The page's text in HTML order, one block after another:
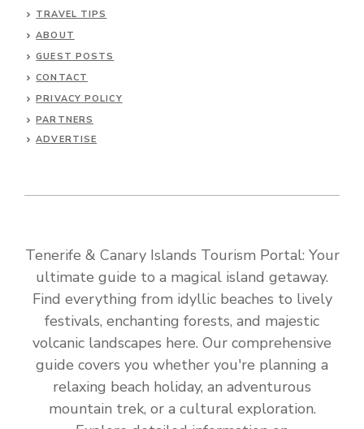
TRAVEL TIPS
ABOUT
GUEST POSTS
CONTACT
PRIVACY POLICY
PARTNERS
ADVERTISE
Tenerife & Canary Islands Tourism Portal: Your
ultimate guide to a magical island getaway.
Find everything from idyllic beaches to lively
festivals, enchanting forests, and majestic
volcanic landscapes here. Our comprehensive
guide covers you whether you're planning a
relaxing beach holiday, an adventurous
mountain trek, or a cultural exploration.